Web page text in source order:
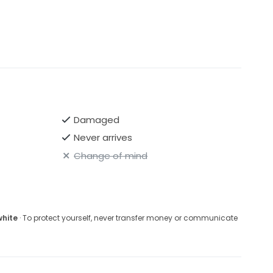
Damaged
Never arrives
Change of mind
· To protect yourself, never transfer money or communicate